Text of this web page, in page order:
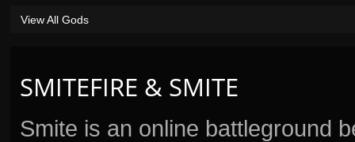
SMITEFIRE & SMITE
Smite is an online battleground
View All Gods